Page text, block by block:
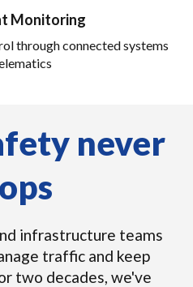
Monitoring
through connected systems
never
infrastructure teams
traffic and keep
two decades, we've